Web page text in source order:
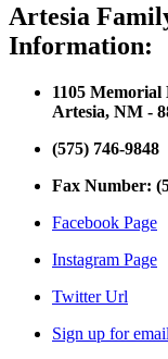
Artesia
Information:
1105 Memorial
Artesia, NM -
(575) 746-9848
Fax Number:
Facebook Page
Instagram Page
Twitter Url
Sign up for email